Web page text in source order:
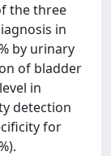
the three
in
by urinary
of bladder
in
detection
for